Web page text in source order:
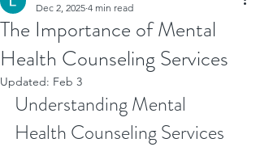
The Importance of Mental
Health Counseling Services
Dec 2, 2025 4 min read
Updated: Feb 3
Understanding Mental
Health Counseling Services